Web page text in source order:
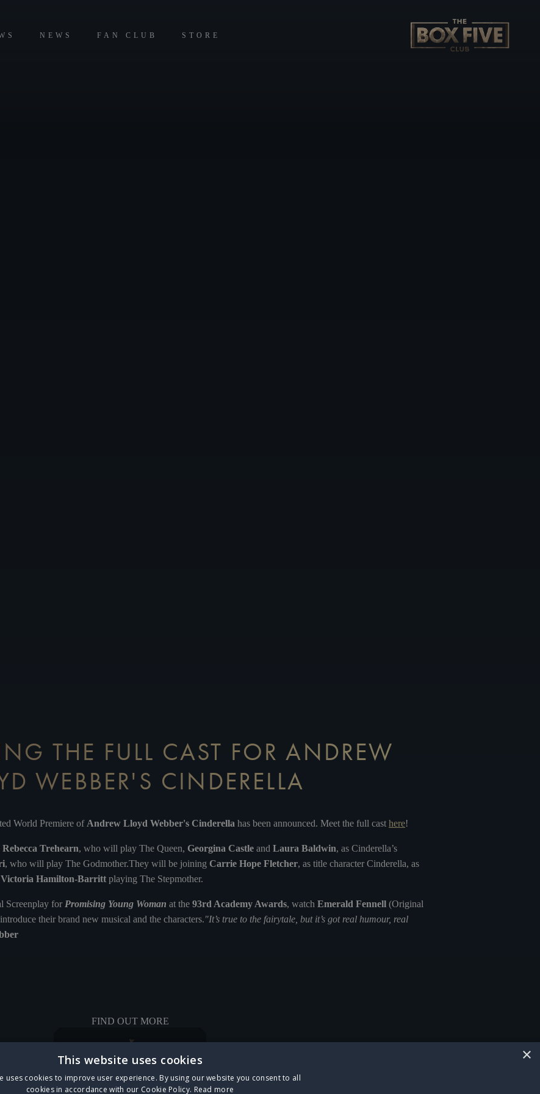
NEWS FAN CLUB STORE
THE FULL CAST FOR ANDREW
WEBBER'S CINDERELLA
World Premiere of Andrew Lloyd Webber's Cinderella has been announced. Meet the full cast here!
Rebecca Trehearn, who will play The Queen, Georgina Castle and Laura Baldwin, as Cinderella’s
, who will play The Godmother.They will be joining Carrie Hope Fletcher, as title character Cinderella, as
Victoria Hamilton-Barritt playing The Stepmother.
Screenplay for Promising Young Woman at the 93rd Academy Awards, watch Emerald Fennell (Original
introduce their brand new musical and the characters."It’s true to the fairytale, but it’s got real humour, real
FIND OUT MORE
×
This website uses cookies
uses cookies to improve user experience. By using our website you consent to all
cookies in accordance with our Cookie Policy. Read more